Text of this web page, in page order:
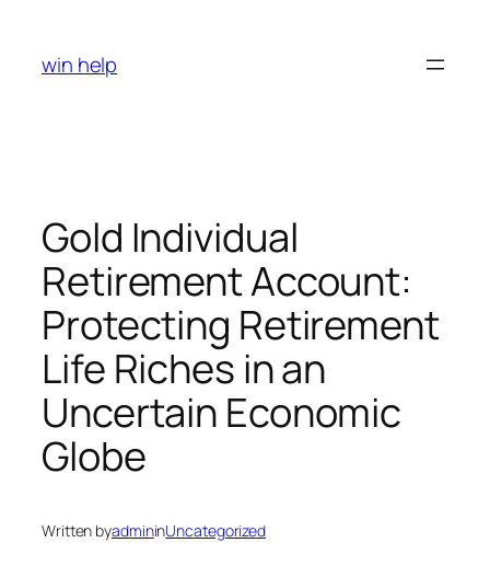
content
win help
Gold Individual
Retirement Account:
Protecting Retirement
Life Riches in an
Uncertain Economic
Globe
Written byadmininUncategorized